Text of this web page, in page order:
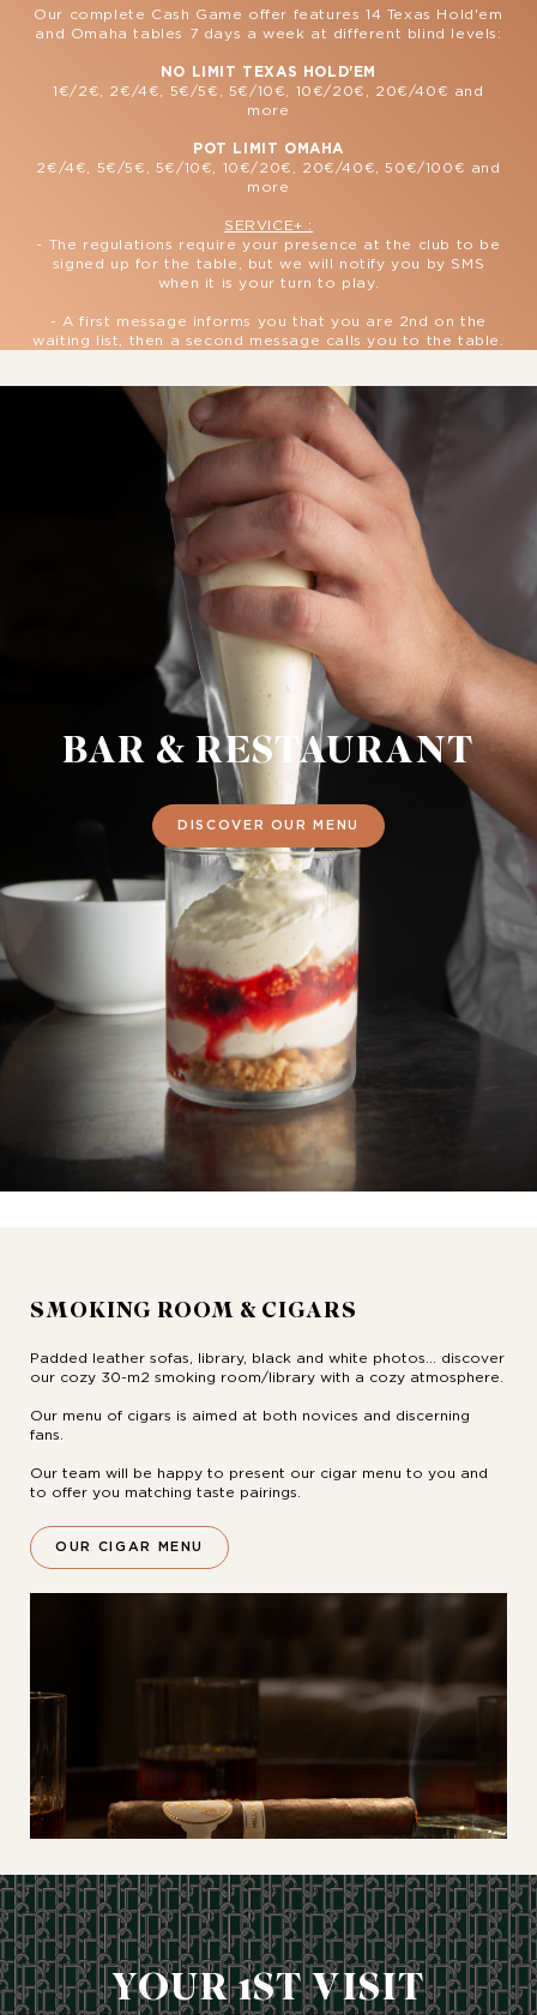
Our complete Cash Game offer features 14 Texas Hold'em
and Omaha tables 7 days a week at different blind levels:
NO LIMIT TEXAS HOLD'EM
1€/2€, 2€/4€, 5€/5€, 5€/10€, 10€/20€, 20€/40€ and
more
POT LIMIT OMAHA
2€/4€, 5€/5€, 5€/10€, 10€/20€, 20€/40€, 50€/100€ and
more
SERVICE+ :
- The regulations require your presence at the club to be
signed up for the table, but we will notify you by SMS
when it is your turn to play.
- A first message informs you that you are 2nd on the
waiting list, then a second message calls you to the table.
BAR & RESTAURANT
DISCOVER OUR MENU
SMOKING ROOM & CIGARS
Padded leather sofas, library, black and white photos... discover
our cozy 30-m2 smoking room/library with a cozy atmosphere.
Our menu of cigars is aimed at both novices and discerning
fans.
Our team will be happy to present our cigar menu to you and
to offer you matching taste pairings.
OUR CIGAR MENU
YOUR 1ST VISIT